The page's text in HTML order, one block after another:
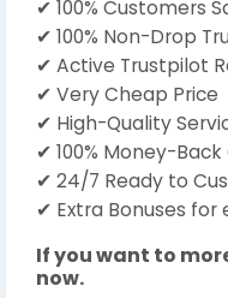
✔ 100% Customers
✔ 100% Non-Drop
✔ Active Trustpilot
✔ Very Cheap Price
✔ High-Quality
✔ 100% Money-
✔ 24/7 Ready to
✔ Extra Bonuses for
If you want to
now.